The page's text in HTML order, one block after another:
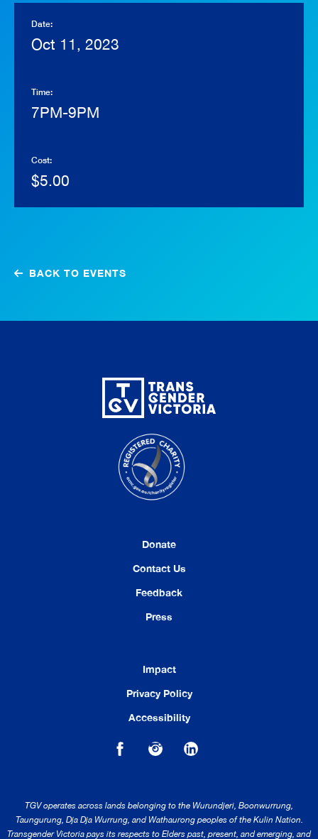
Date:
Oct 11, 2023
Time:
7PM-9PM
Cost:
$5.00
 BACK TO EVENTS
Donate
Contact Us
Feedback
Press
Impact
Privacy Policy
Accessibility
TGV operates across lands belonging to the Wurundjeri, Boonwurrung,
Taungurung, Dja Dja Wurrung, and Wathaurong peoples of the Kulin Nation.
Transgender Victoria pays its respects to Elders past, present, and emerging, and